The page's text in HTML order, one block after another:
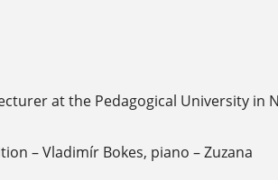
at the Pedagogical University in
– Vladimír Bokes, piano – Zuzana